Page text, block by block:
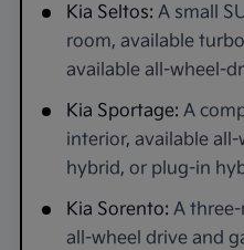
Kia Seltos: A small
room, available
available all-wheel-
Kia Sportage: A
interior, available
hybrid, or plug-in
Kia Sorento: A
all-wheel drive and